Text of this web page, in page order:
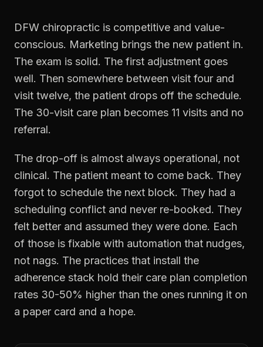
DFW chiropractic is competitive and value-
conscious. Marketing brings the new patient in.
The exam is solid. The first adjustment goes
well. Then somewhere between visit four and
visit twelve, the patient drops off the schedule.
The 30-visit care plan becomes 11 visits and no
referral.
The drop-off is almost always operational, not
clinical. The patient meant to come back. They
forgot to schedule the next block. They had a
scheduling conflict and never re-booked. They
felt better and assumed they were done. Each
of those is fixable with automation that nudges,
not nags. The practices that install the
adherence stack hold their care plan completion
rates 30-50% higher than the ones running it on
a paper card and a hope.